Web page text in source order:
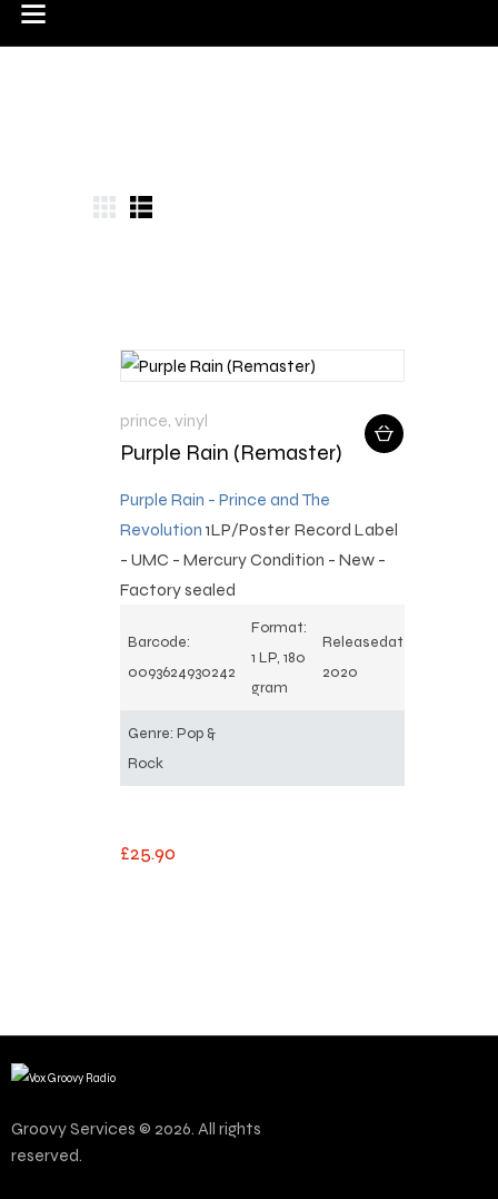
prince, vinyl
Purple Rain (Remaster)
Purple Rain - Prince and The
Revolution 1LP/Poster Record Label
- UMC - Mercury Condition - New -
Factory sealed
Barcode:
0093624930242
Format:
1 LP, 180
gram
Releasedate:
2020
Genre: Pop &
Rock
£25.90
Groovy Services © 2026. All rights
reserved.